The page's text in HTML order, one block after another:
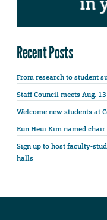
Recent Posts
From research to student
Staff Council meets Aug. 13
Welcome new students at
Eun Heui Kim named
Sign up to host faculty-
halls